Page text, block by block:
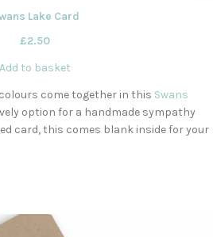
Lake Card
£2.50
Add to basket
come together in this Swans
option for a handmade sympathy
card, this comes blank inside for your